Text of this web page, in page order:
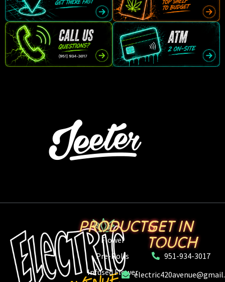
PRODUCTS
Flower
Pre-Rolls
Infused Flower
GET IN
TOUCH
951-934-3017